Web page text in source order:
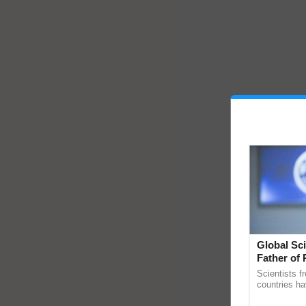
Global
Father of
Scientists
countries